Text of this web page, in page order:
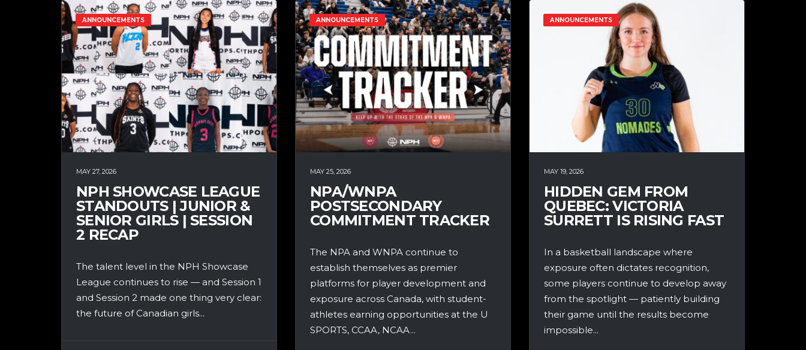
ANNOUNCEMENTS
MAY 27, 2026
NPH SHOWCASE LEAGUE
STANDOUTS | JUNIOR &
SENIOR GIRLS | SESSION
2 RECAP
The talent level in the NPH Showcase
League continues to rise — and Session 1
and Session 2 made one thing very clear:
the future of Canadian girls...
ANNOUNCEMENTS
MAY 25, 2026
NPA/WNPA
POSTSECONDARY
COMMITMENT TRACKER
The NPA and WNPA continue to
establish themselves as premier
platforms for player development and
exposure across Canada, with student-
athletes earning opportunities at the U
SPORTS, CCAA, NCAA...
ANNOUNCEMENTS
MAY 19, 2026
HIDDEN GEM FROM
QUEBEC: VICTORIA
SURRETT IS RISING FAST
In a basketball landscape where
exposure often dictates recognition,
some players continue to develop away
from the spotlight — patiently building
their game until the results become
impossible...